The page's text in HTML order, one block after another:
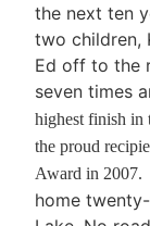
the next ten
two children,
Ed off to the
seven times
highest finish in
the proud
Award in 2007.
home